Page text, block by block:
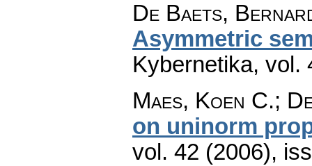
De Baets,
Asymmetric
Kybernetika, vol.
Maes, Koen C.;
on uninorm
vol. 42 (2006),